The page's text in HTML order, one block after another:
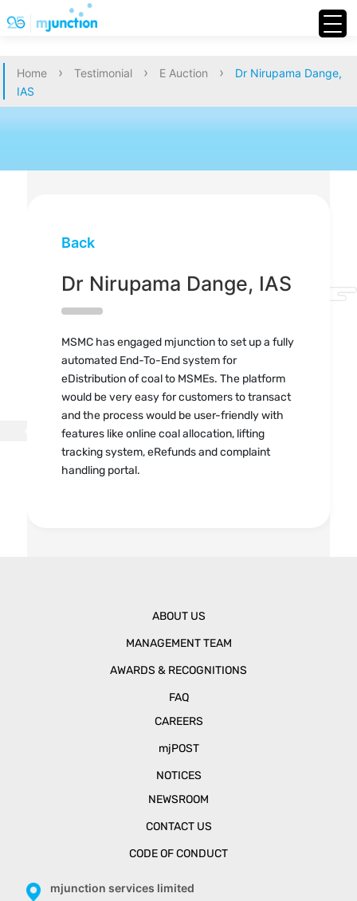
Home › Testimonial › E Auction ›
Dr Nirupama Dange,
IAS
Back
Dr Nirupama Dange, IAS
MSMC has engaged mjunction to set up a fully
automated End-To-End system for
eDistribution of coal to MSMEs. The platform
would be very easy for customers to transact
and the process would be user-friendly with
features like online coal allocation, lifting
tracking system, eRefunds and complaint
handling portal.
ABOUT US
MANAGEMENT TEAM
AWARDS & RECOGNITIONS
FAQ
CAREERS
mjPOST
NOTICES
NEWSROOM
CONTACT US
CODE OF CONDUCT
mjunction services limited